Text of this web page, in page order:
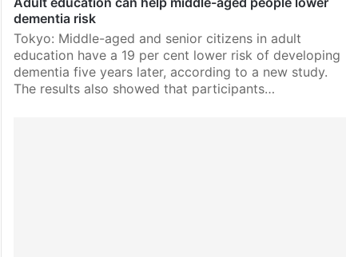
dementia risk
Tokyo: Middle-aged and senior citizens in adult
education have a 19 per cent lower risk of developing
dementia five years later, according to a new study.
The results also showed that participants…